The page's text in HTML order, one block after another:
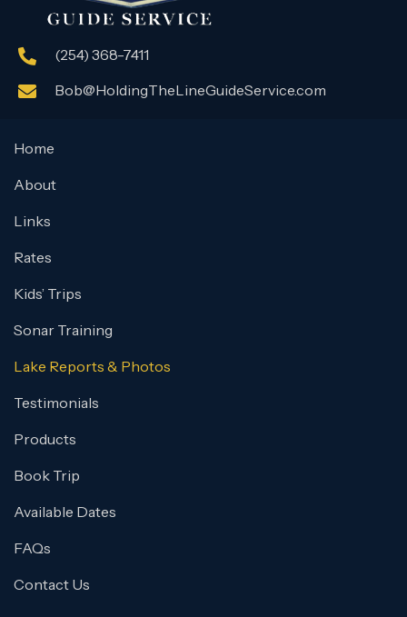
(254) 368-7411
Bob@HoldingTheLineGuideService.com
Home
About
Links
Rates
Kids’ Trips
Sonar Training
Lake Reports & Photos
Testimonials
Products
Book Trip
Available Dates
FAQs
Contact Us